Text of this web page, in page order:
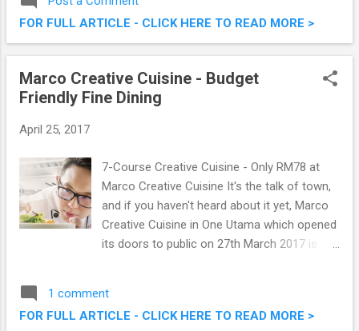
savour their Ramadan spread, aptly titled
Aneka Citarasa Ramadan. Check out some
of the food spread they have to offer.
Subang USJ
FOR FULL ARTICLE - CLICK HERE TO READ MORE >
Marco Creative Cuisine - Budget
Friendly Fine Dining
April 25, 2017
7-Course Creative Cuisine - Only RM78 at
Marco Creative Cuisine It's the talk of town,
and if you haven't heard about it yet, Marco
Creative Cuisine in One Utama which opened
its doors to public on 27th March 2017 is
else can you get what they have to offer for
that pricing. We tried it the other day, so do
1 comment
FOR FULL ARTICLE - CLICK HERE TO READ MORE >